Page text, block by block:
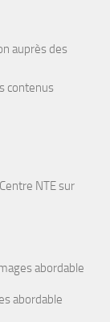
auprès des
contenus
NTEsur
abordable
abordable